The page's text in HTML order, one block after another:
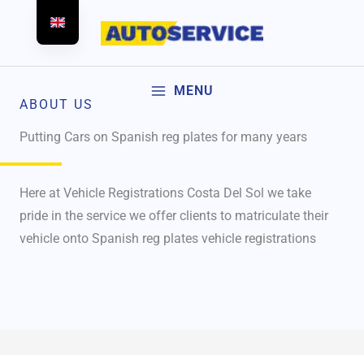
MENU
ABOUT US
Putting Cars on Spanish reg plates for many years
Here at Vehicle Registrations Costa Del Sol we take
pride in the service we offer clients to matriculate their
vehicle onto Spanish reg plates vehicle registrations